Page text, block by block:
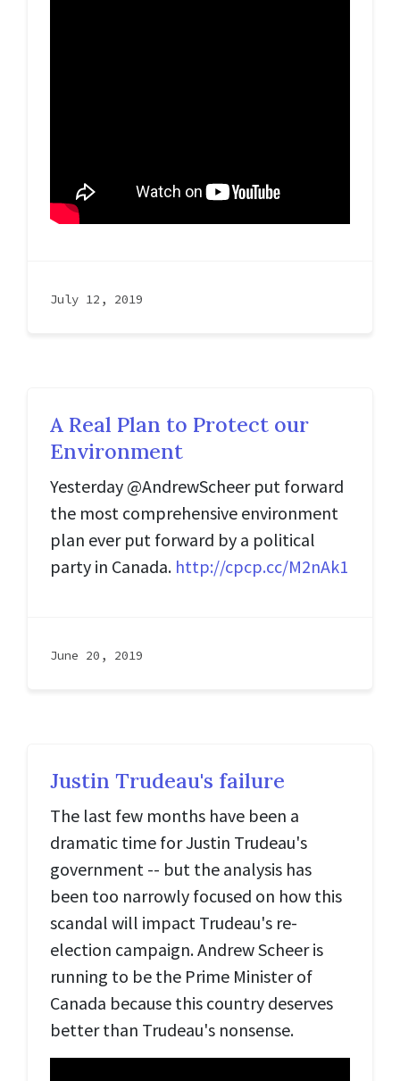
July 12, 2019
A Real Plan to Protect our
Environment
Yesterday @AndrewScheer put forward
the most comprehensive environment
plan ever put forward by a political
party in Canada. http://cpcp.cc/M2nAk1
June 20, 2019
Justin Trudeau's failure
The last few months have been a
dramatic time for Justin Trudeau's
government -- but the analysis has
been too narrowly focused on how this
scandal will impact Trudeau's re-
election campaign. Andrew Scheer is
running to be the Prime Minister of
Canada because this country deserves
better than Trudeau's nonsense.